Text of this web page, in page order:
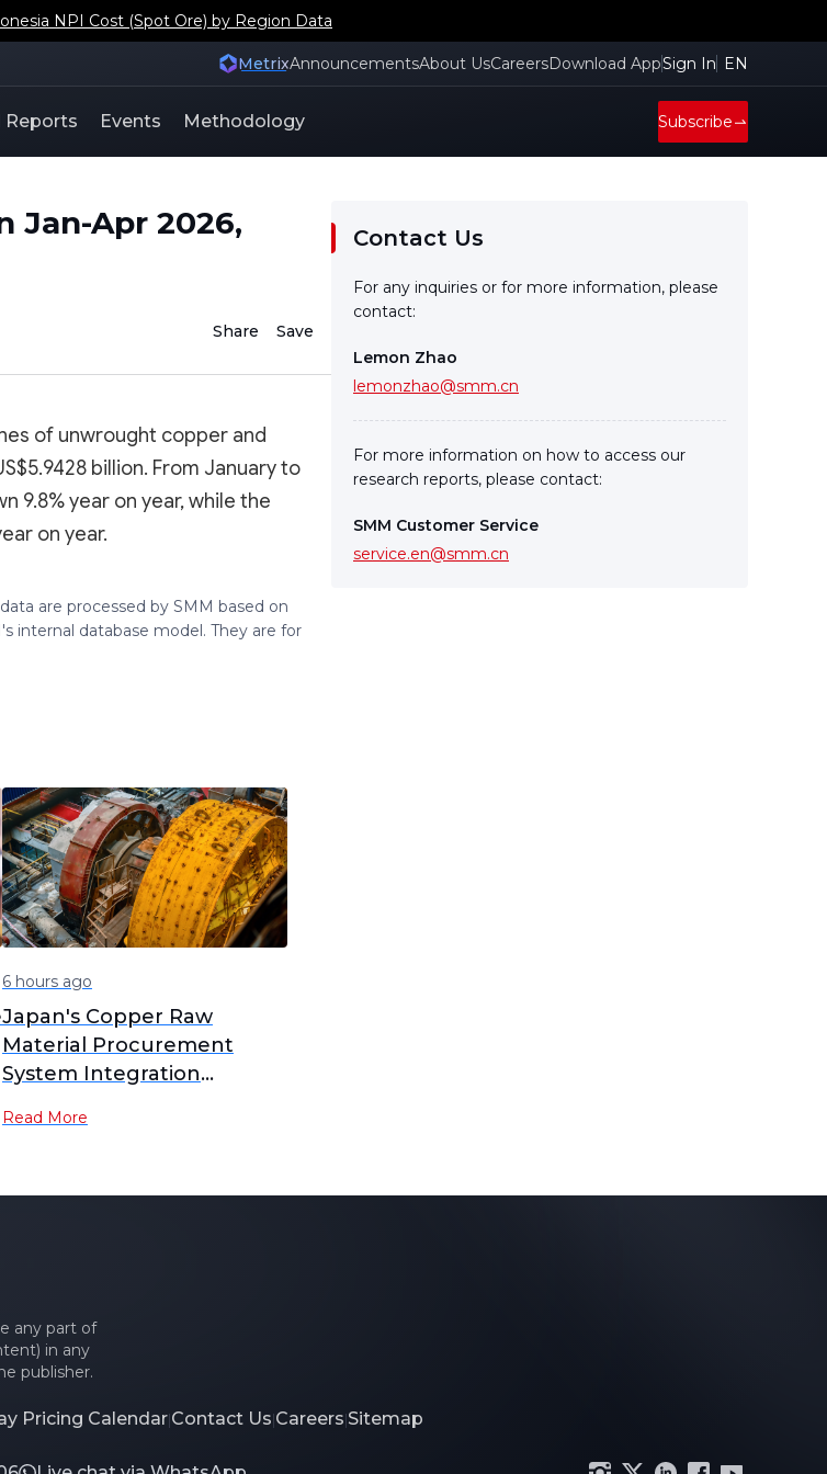
NPI Cost (Spot Ore) by Region Data
MetrixAnnouncementsAbout UsCareersDownload AppSign In EN
Reports Events Methodology Subscribe
Jan-Apr 2026,
Share Save
of unwrought copper and
billion. From January to
9.8% year on year, while the
on year.
are processed by SMM based on
internal database model. They are for
6 hours ago
Japan's Copper Raw
Material Procurement
System Integration
Company Plan Postponed
Read More
Contact Us
For any inquiries or for more information, please
contact:
Lemon Zhao
lemonzhao@smm.cn
For more information on how to access our
research reports, please contact:
SMM Customer Service
service.en@smm.cn
any part of
in any
publisher.
Pricing Calendar|Contact Us|Careers|Sitemap